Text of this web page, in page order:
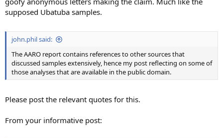
supposed Ubatuba samples.
john.phil said:
The AARO report contains references to other sources that
discussed samples extensively, hence my post reflecting on some of
those analyses that are available in the public domain.
Please post the relevant quotes for this.
From your informative post: